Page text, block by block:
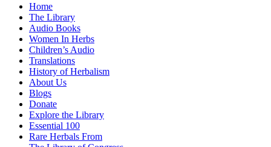
Home
The Library
Audio Books
Women In Herbs
Children’s Audio
Translations
History of Herbalism
About Us
Blogs
Donate
Explore the Library
Essential 100
Rare Herbals From